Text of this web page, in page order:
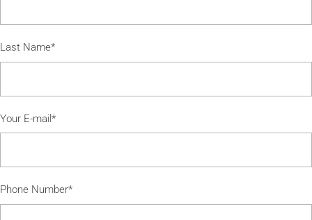
Last Name*
Your E-mail*
Phone Number*